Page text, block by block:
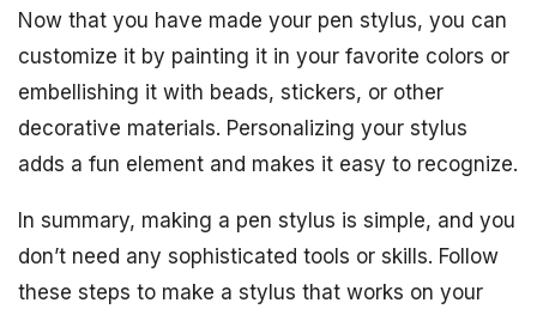
Now that you have made your pen stylus, you can
customize it by painting it in your favorite colors or
embellishing it with beads, stickers, or other
decorative materials. Personalizing your stylus
adds a fun element and makes it easy to recognize.
In summary, making a pen stylus is simple, and you
don’t need any sophisticated tools or skills. Follow
these steps to make a stylus that works on your